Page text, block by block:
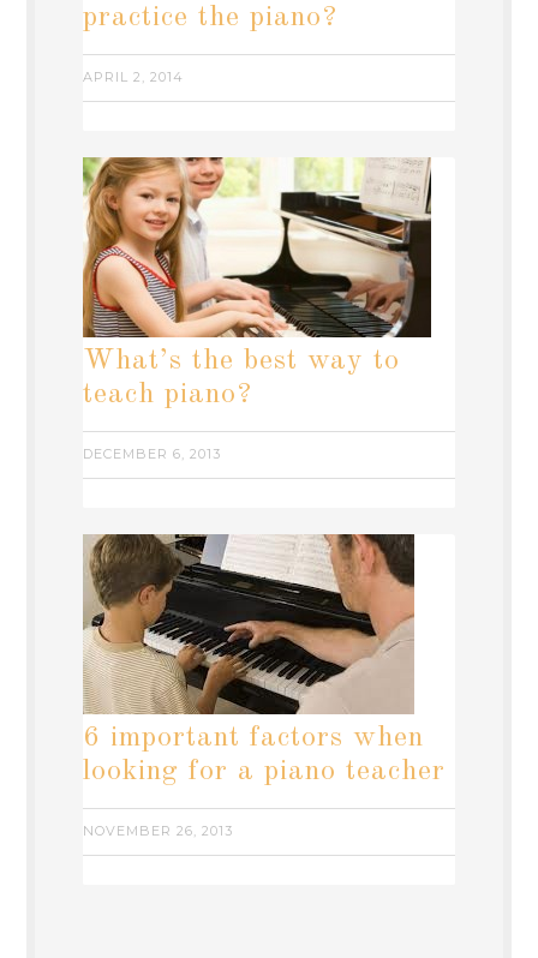
practice the piano?
APRIL 2, 2014
What’s the best way to
teach piano?
DECEMBER 6, 2013
6 important factors when
looking for a piano teacher
NOVEMBER 26, 2013